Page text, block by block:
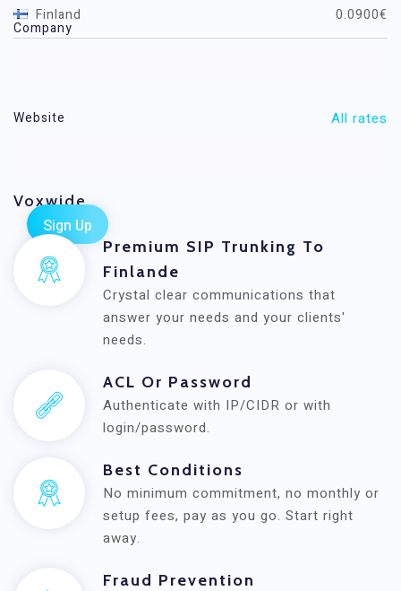
Company
Website
Finland 0.0900€
All rates
Voxwide
Premium SIP Trunking To
Finlande
Crystal clear communications that
answer your needs and your clients'
needs.
ACL Or Password
Authenticate with IP/CIDR or with
login/password.
Best Conditions
No minimum commitment, no monthly or
setup fees, pay as you go. Start right
away.
Fraud Prevention